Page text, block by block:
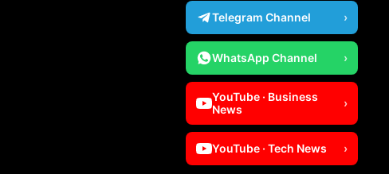
Telegram Channel ›
WhatsApp Channel ›
YouTube · Business
News
›
YouTube · Tech News ›